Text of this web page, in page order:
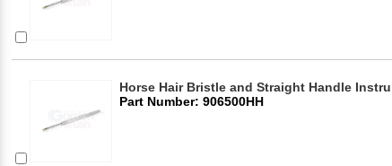
Horse Hair Bristle and Straight Handle
Part Number: 906500HH